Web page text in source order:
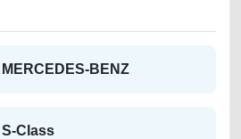
MERCEDES-BENZ
S-Class